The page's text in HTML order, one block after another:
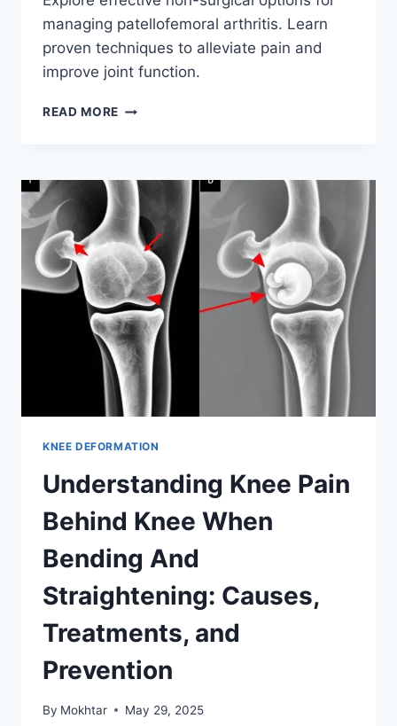
managing patellofemoral arthritis. Learn
proven techniques to alleviate pain and
improve joint function.
READ MORE
KNEE DEFORMATION
Understanding Knee Pain
Behind Knee When
Bending And
Straightening: Causes,
Treatments, and
Prevention
By Mokhtar May 29, 2025